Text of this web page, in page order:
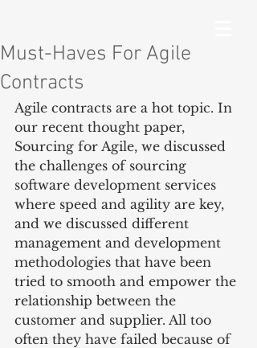
Must-Haves For Agile
Contracts
Agile contracts are a hot topic. In
our recent thought paper,
Sourcing for Agile, we discussed
the challenges of sourcing
software development services
where speed and agility are key,
and we discussed different
management and development
methodologies that have been
tried to smooth and empower the
relationship between the
customer and supplier. All too
often they have failed because of